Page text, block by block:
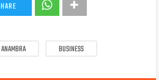
ANAMBRA BUSINESS